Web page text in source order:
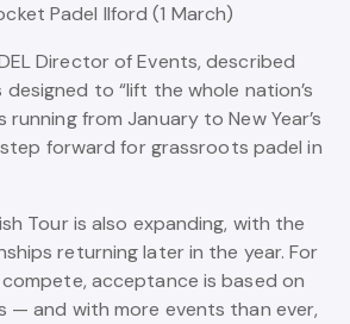
Padel Ilford (1 March)
Director of Events, described
to “lift the whole nation’s
running from January to New Year’s
step forward for grassroots padel in
Tour is also expanding, with the
returning later in the year. For
acceptance is based on
— and with more events than ever,